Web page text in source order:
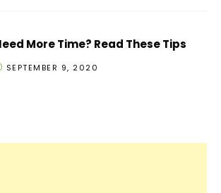
More Time? Read These Tips
SEPTEMBER 9, 2020